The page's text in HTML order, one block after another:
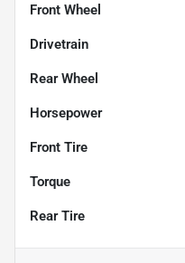
Front Wheel
Drivetrain
Rear Wheel
Horsepower
Front Tire
Torque
Rear Tire